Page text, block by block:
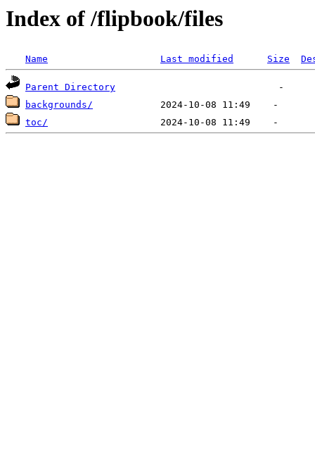
Index of /flipbook/files
Name Last modified Size
Parent Directory
backgrounds/
toc/